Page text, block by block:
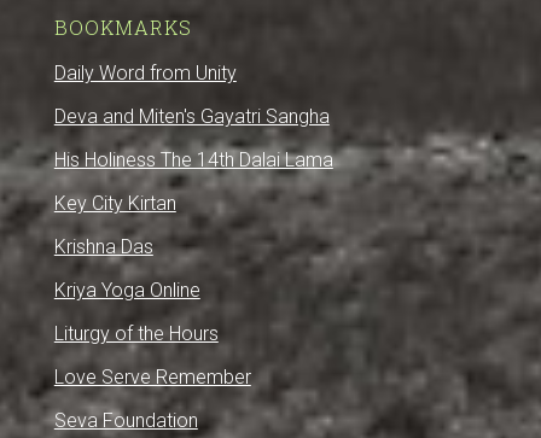
BOOKMARKS
Daily Word from Unity
Deva and Miten's Gayatri Sangha
His Holiness The 14th Dalai Lama
Key City Kirtan
Krishna Das
Kriya Yoga Online
Liturgy of the Hours
Love Serve Remember
Seva Foundation